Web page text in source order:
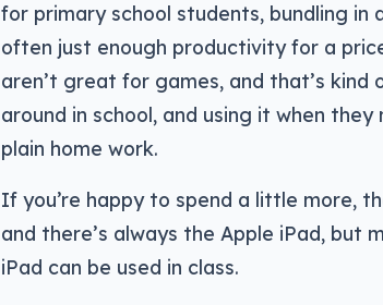
for primary school students, bundling in
often just enough productivity for a
aren’t great for games, and that’s
around in school, and using it when
plain home work.
If you’re happy to spend a little more,
and there’s always the Apple iPad, but
iPad can be used in class.